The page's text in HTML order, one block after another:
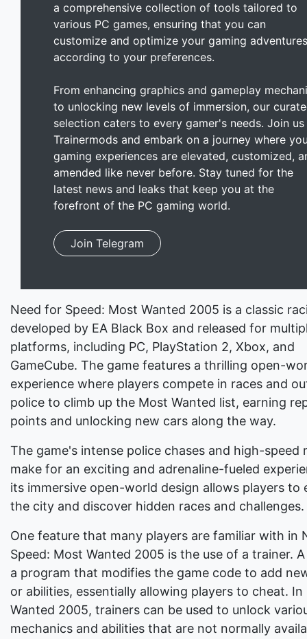
a comprehensive collection of tools tailored to
various PC games, ensuring that you can
customize and optimize your gaming adventures
according to your preferences.
From enhancing graphics and gameplay
to unlocking new levels of immersion, our
selection caters to every gamer's needs. Join
Trainermods and embark on a journey where
gaming experiences are elevated, customized,
amended like never before. Stay tuned for the
latest news and leaks that keep you at the
forefront of the PC gaming world.
Join Telegram
Need for Speed: Most Wanted 2005 is a classic
developed by EA Black Box and released for
platforms, including PC, PlayStation 2, Xbox, and
GameCube. The game features a thrilling open-
experience where players compete in races and
police to climb up the Most Wanted list, earning
points and unlocking new cars along the way.
The game's intense police chases and high-speed
make for an exciting and adrenaline-fueled
its immersive open-world design allows players to
the city and discover hidden races and challenges.
One feature that many players are familiar with in
Speed: Most Wanted 2005 is the use of a trainer.
a program that modifies the game code to add
or abilities, essentially allowing players to cheat. In
Wanted 2005, trainers can be used to unlock
mechanics and abilities that are not normally